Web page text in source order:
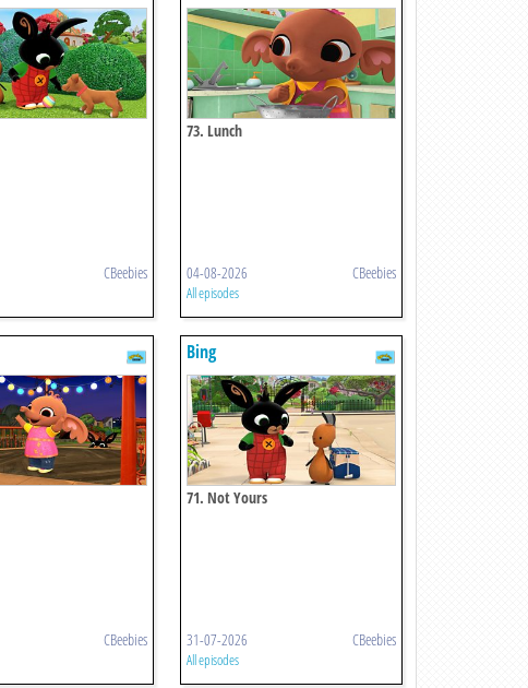
CBeebies
73. Lunch
04-08-2026 CBeebies
All episodes
CBeebies
Bing
71. Not Yours
31-07-2026 CBeebies
All episodes